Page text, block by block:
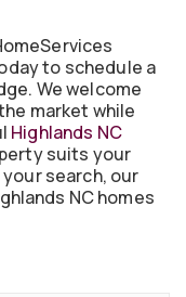
to schedule a
We welcome
market while
Highlands NC
suits your
search, our
NC homes